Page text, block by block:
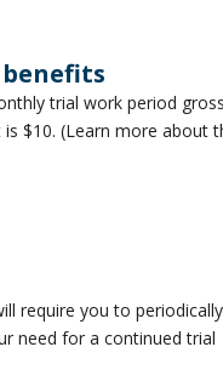
trial work period gross
$10. (Learn more about
require you to periodically
need for a continued trial